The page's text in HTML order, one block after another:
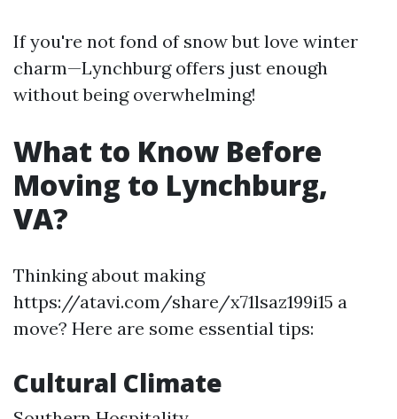
If you're not fond of snow but love winter
charm—Lynchburg offers just enough
without being overwhelming!
What to Know Before
Moving to Lynchburg,
VA?
Thinking about making
https://atavi.com/share/x71lsaz199i15 a
move? Here are some essential tips:
Cultural Climate